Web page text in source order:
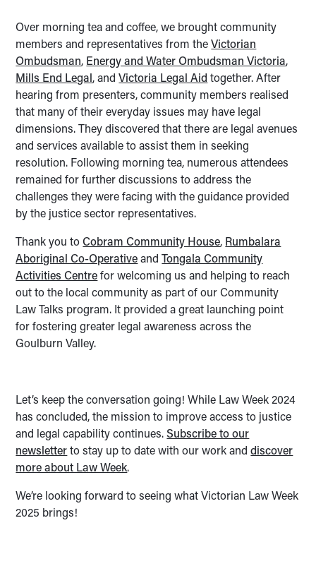
Over morning tea and coffee, we brought community
members and representatives from theVictorian
Ombudsman, Energy and Water Ombudsman Victoria,
Mills End Legal, andVictoria Legal Aid together. After
hearing from presenters, community members realised
that many of their everyday issues may have legal
dimensions. They discovered that there are legal avenues
and services available to assist them in seeking
resolution. Following morning tea, numerous attendees
remained for further discussions to address the
challenges they were facing with the guidance provided
by the justice sector representatives.
Thank you toCobram Community House, Rumbalara
Aboriginal Co-OperativeandTongala Community
Activities Centrefor welcoming us and helping to reach
out to the local community as part of our Community
Law Talks program. It provided a great launching point
for fostering greater legal awareness across the
Goulburn Valley.
Let’s keep the conversation going! While Law Week 2024
has concluded, the mission to improve access to justice
and legal capability continues.Subscribe to our
newsletterto stay up to date with our work anddiscover
more about Law Week.
We’re looking forward to seeing what Victorian Law Week
2025 brings!